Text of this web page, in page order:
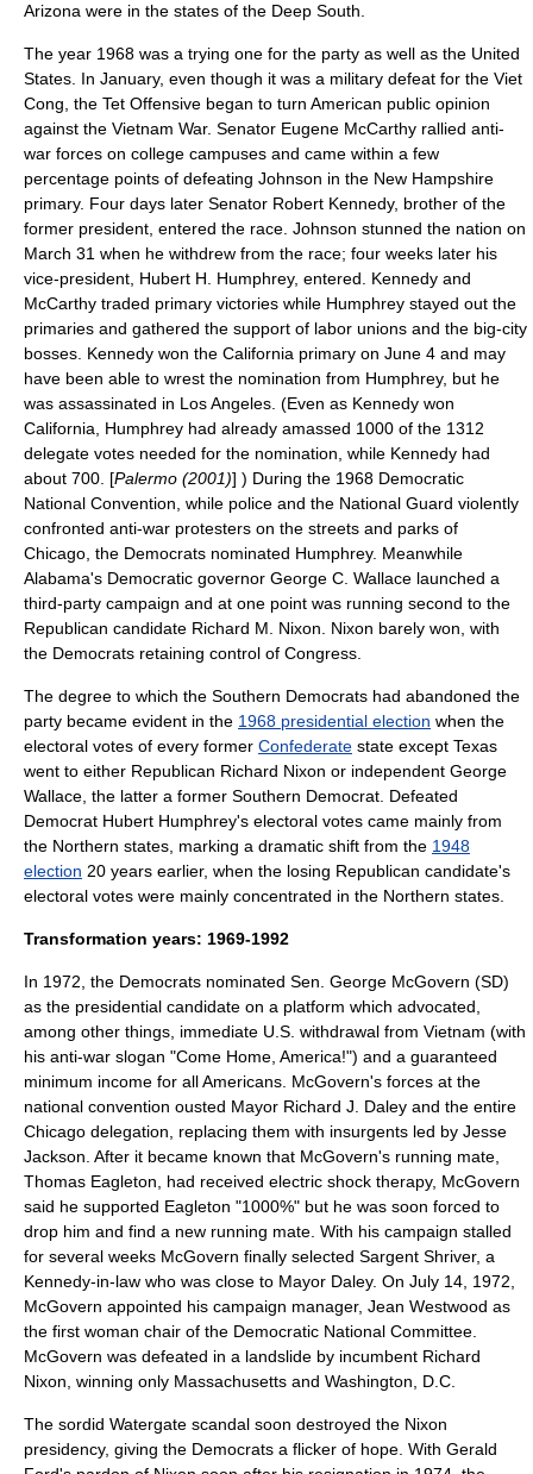
Arizona were in the states of the Deep South
The year 1968 was a trying one for the party as well as the United
States. In January, even though it was a military defeat for the Viet
Cong , the Tet Offensive began to turn American public opinion
against the Vietnam War. Senator Eugene McCarthy rallied anti-
war forces on college campuses and came within a few
percentage points of defeating Johnson in the New Hampshire
primary. Four days later Senator Robert Kennedy, brother of the
former president, entered the race. Johnson stunned the nation on
March 31 when he withdrew from the race; four weeks later his
vice-president, Hubert H. Humphrey, entered. Kennedy and
McCarthy traded primary victories while Humphrey stayed out the
primaries and gathered the support of labor unions and the big-city
bosses. Kennedy won the California primary on June 4 and may
have been able to wrest the nomination from Humphrey, but he
was assassinated in Los Angeles. (Even as Kennedy won
California, Humphrey had already amassed 1000 of the 1312
delegate votes needed for the nomination, while Kennedy had
about 700. [Palermo (2001)] ) During the 1968 Democratic
National Convention , while police and the National Guard violently
confronted anti-war protesters on the streets and parks of
Chicago, the Democrats nominated Humphrey. Meanwhile
Alabama's Democratic governor George C. Wallace launched a
third-party campaign and at one point was running second to the
Republican candidate Richard M. Nixon . Nixon barely won, with
the Democrats retaining control of Congress.
The degree to which the Southern Democrats had abandoned the
party became evident in the 1968 presidential election when the
electoral votes of every former Confederate state except Texas
went to either Republican Richard Nixon or independent George
Wallace , the latter a former Southern Democrat. Defeated
Democrat Hubert Humphrey's electoral votes came mainly from
the Northern states, marking a dramatic shift from the 1948
election 20 years earlier, when the losing Republican candidate's
electoral votes were mainly concentrated in the Northern states.
Transformation years: 1969-1992
In 1972, the Democrats nominated Sen. George McGovern (SD)
as the presidential candidate on a platform which advocated,
among other things, immediate U.S. withdrawal from Vietnam (with
his anti-war slogan "Come Home, America!") and a guaranteed
minimum income for all Americans. McGovern's forces at the
national convention ousted Mayor Richard J. Daley and the entire
Chicago delegation, replacing them with insurgents led by Jesse
Jackson . After it became known that McGovern's running mate,
Thomas Eagleton , had received electric shock therapy, McGovern
said he supported Eagleton "1000%" but he was soon forced to
drop him and find a new running mate. With his campaign stalled
for several weeks McGovern finally selected Sargent Shriver, a
Kennedy-in-law who was close to Mayor Daley. On July 14, 1972,
McGovern appointed his campaign manager, Jean Westwood as
the first woman chair of the Democratic National Committee.
McGovern was defeated in a landslide by incumbent Richard
Nixon , winning only Massachusetts and Washington, D.C.
The sordid Watergate scandal soon destroyed the Nixon
presidency, giving the Democrats a flicker of hope. With Gerald